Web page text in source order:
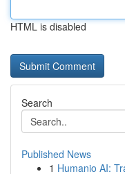
HTML is disabled
Search
Published News
1 Humanio AI: